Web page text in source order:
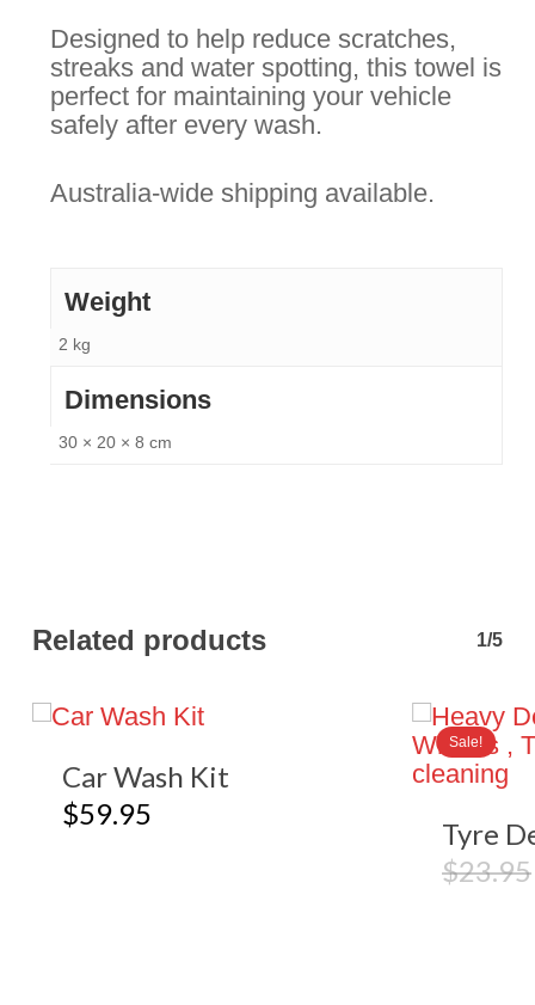
Designed to help reduce scratches,
streaks and water spotting, this towel is
perfect for maintaining your vehicle
safely after every wash.
Australia-wide shipping available.
Weight
2 kg
Dimensions
30 × 20 × 8 cm
Related products 1/5
Car Wash Kit
$59.95
Sale!
Tyre
$23.95